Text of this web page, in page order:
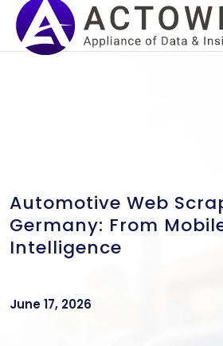
Automotive Web
Germany: From
Intelligence
June 17, 2026